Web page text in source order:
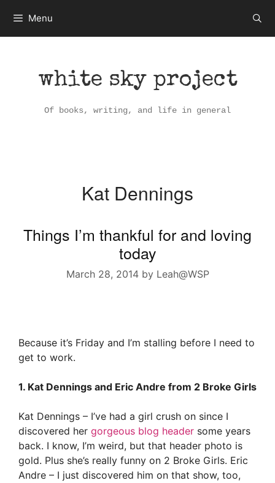
content
Menu
white sky project
Of books, writing, and life in general
Kat Dennings
Things I’m thankful for and loving
today
March 28, 2014 by Leah@WSP
Because it’s Friday and I’m stalling before I need to
get to work.
1. Kat Dennings and Eric Andre from 2 Broke Girls
Kat Dennings – I’ve had a girl crush on since I
discovered her gorgeous blog header some years
back. I know, I’m weird, but that header photo is
gold. Plus she’s really funny on 2 Broke Girls. Eric
Andre – I just discovered him on that show, too,